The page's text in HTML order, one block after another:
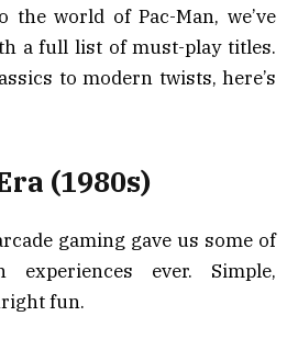
world of Pac-Man, we’ve
a full list of must-play titles.
to modern twists, here’s
(1980s)
gaming gave us some of
experiences ever. Simple,
fun.